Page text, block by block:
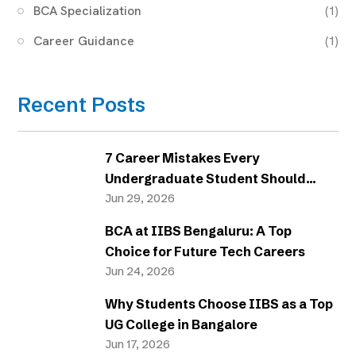
BCA Specialization
(1)
Career Guidance
(1)
Recent Posts
7 Career Mistakes Every
Undergraduate Student Should
Avoid
Jun 29, 2026
BCA at IIBS Bengaluru: A Top
Choice for Future Tech Careers
Jun 24, 2026
Why Students Choose IIBS as a Top
UG College in Bangalore
Jun 17, 2026